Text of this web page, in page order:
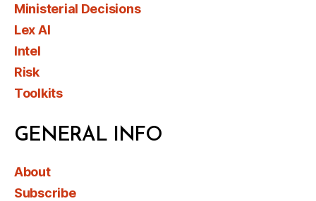
Ministerial Decisions
Lex AI
Intel
Risk
Toolkits
GENERAL INFO
About
Subscribe